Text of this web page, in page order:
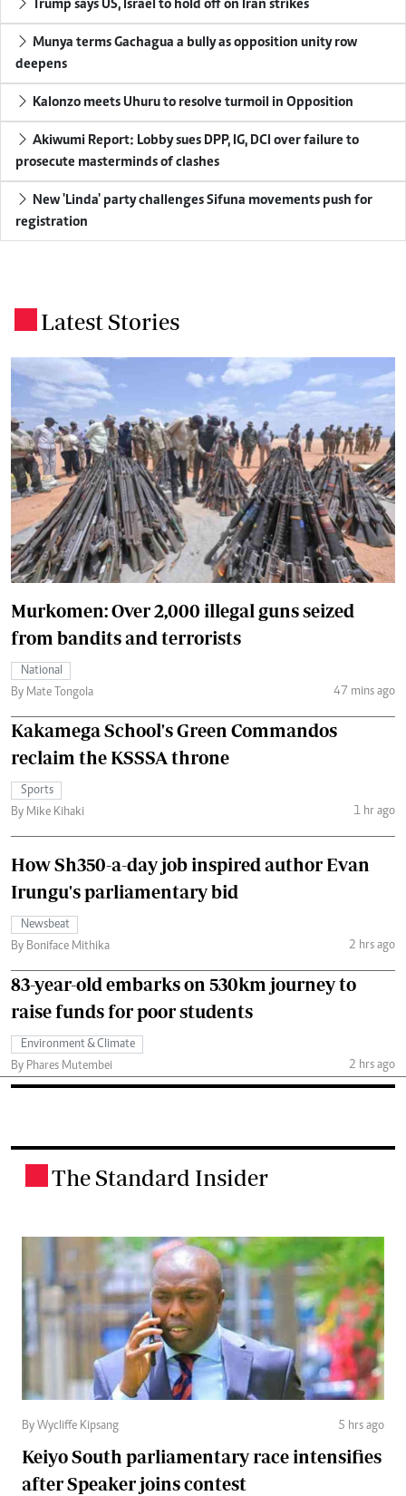
Trump says US, Israel to hold off on Iran strikes
Munya terms Gachagua a bully as opposition unity row
deepens
Kalonzo meets Uhuru to resolve turmoil in Opposition
Akiwumi Report: Lobby sues DPP, IG, DCI over failure to
prosecute masterminds of clashes
New 'Linda' party challenges Sifuna movements push for
registration
Latest Stories
Murkomen: Over 2,000 illegal guns seized
from bandits and terrorists
National
By Mate Tongola
47 mins ago
Kakamega School's Green Commandos
reclaim the KSSSA throne
Sports
By Mike Kihaki
1 hr ago
How Sh350-a-day job inspired author Evan
Irungu's parliamentary bid
Newsbeat
By Boniface Mithika
2 hrs ago
83-year-old embarks on 530km journey to
raise funds for poor students
Environment & Climate
By Phares Mutembei
2 hrs ago
The Standard Insider
By Wycliffe Kipsang 5 hrs ago
Keiyo South parliamentary race intensifies
after Speaker joins contest